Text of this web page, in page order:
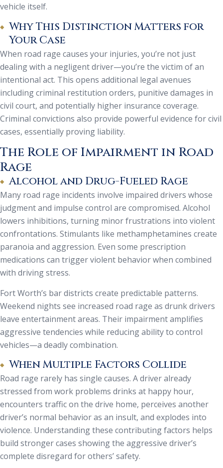
vehicle itself.
Why This Distinction Matters for
Your Case
When road rage causes your injuries, you’re not just
dealing with a negligent driver—you’re the victim of an
intentional act. This opens additional legal avenues
including criminal restitution orders, punitive damages in
civil court, and potentially higher insurance coverage.
Criminal convictions also provide powerful evidence for civil
cases, essentially proving liability.
The Role of Impairment in Road
Rage
Alcohol and Drug-Fueled Rage
Many road rage incidents involve impaired drivers whose
judgment and impulse control are compromised. Alcohol
lowers inhibitions, turning minor frustrations into violent
confrontations. Stimulants like methamphetamines create
paranoia and aggression. Even some prescription
medications can trigger violent behavior when combined
with driving stress.
Fort Worth’s bar districts create predictable patterns.
Weekend nights see increased road rage as drunk drivers
leave entertainment areas. Their impairment amplifies
aggressive tendencies while reducing ability to control
vehicles—a deadly combination.
When Multiple Factors Collide
Road rage rarely has single causes. A driver already
stressed from work problems drinks at happy hour,
encounters traffic on the drive home, perceives another
driver’s normal behavior as an insult, and explodes into
violence. Understanding these contributing factors helps
build stronger cases showing the aggressive driver’s
complete disregard for others’ safety.